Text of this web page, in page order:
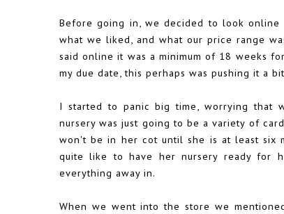
Before going in, we decided to look
what we liked, and what our price range
said online it was a minimum of 18 weeks
my due date, this perhaps was pushing it a
I started to panic big time, worrying
nursery was just going to be a variety of
won't be in her cot until she is at least six
quite like to have her nursery ready for
everything away in.
When we went into the store we